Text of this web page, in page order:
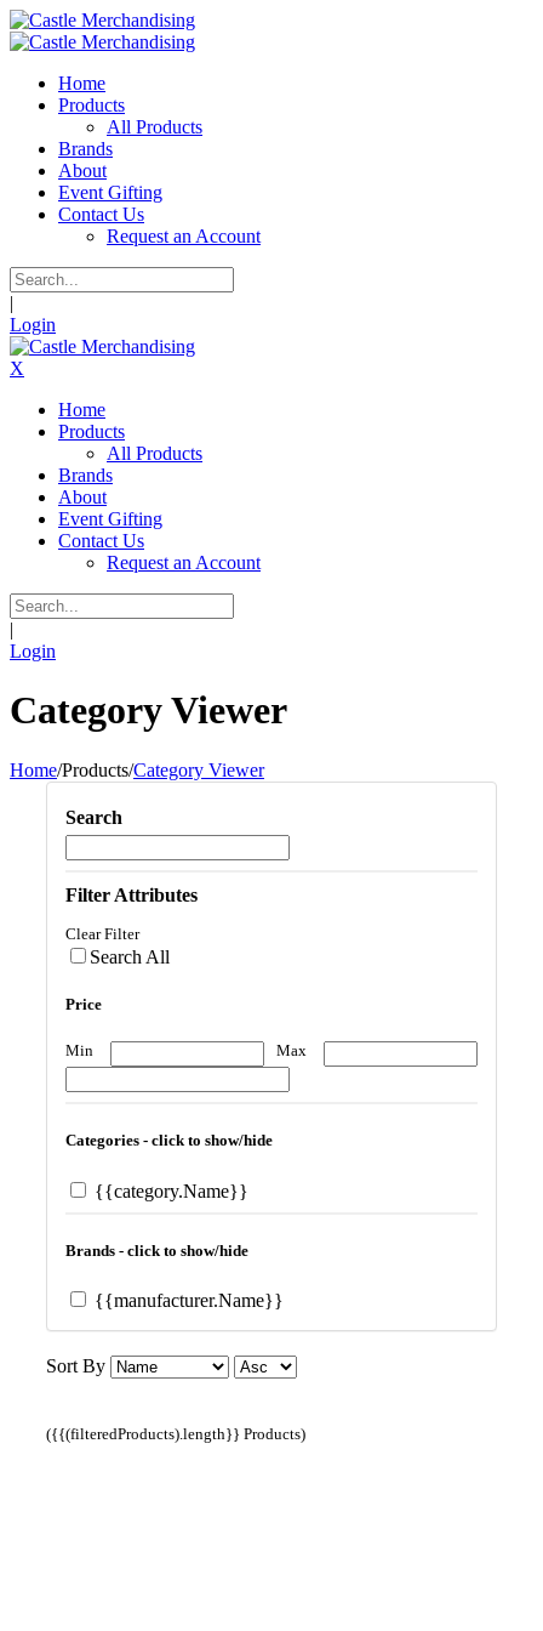
Home
Products
All Products
Brands
About
Event Gifting
Contact Us
Request an Account
|
Login
X
Home
Products
All Products
Brands
About
Event Gifting
Contact Us
Request an Account
|
Login
Category Viewer
Home/Products/Category Viewer
Search
Filter Attributes
Clear Filter
Search All
Price
Min Max
Categories - click to show/hide
{{category.Name}}
Brands - click to show/hide
{{manufacturer.Name}}
Sort By
({{(filteredProducts).length}} Products)